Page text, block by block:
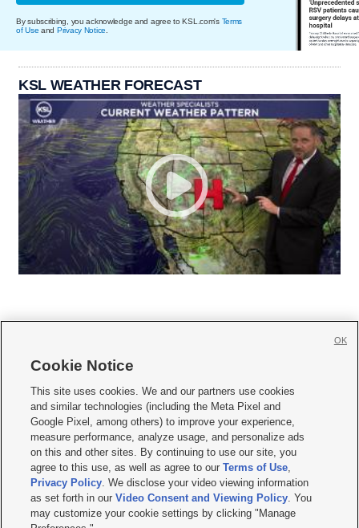
By subscribing, you acknowledge and agree to KSL.com's Terms
of Use and Privacy Notice.
KSL WEATHER FORECAST
     
Mobile Apps| Newsletter|Advertise|Contact Us|Careers with KSL.com
Terms of use Privacy Statement| Video Consent Viewing Policy
Do Not Sell or Share My Data|EEO Public File Report| KSL-TV FCC Public File
KSL FM Radio FCC Public File|KSL AM Radio FCC Public File |FCC Applications
Closed Captioning Assistance
© 2026KSL Media| KSL Broadcasting Salt Lake City UT | Site hosted & managed
by KSL Media - a Deseret Media Company
Cookie Notice
This site uses cookies. We and our partners use cookies
and similar technologies (including the Meta Pixel and
Google Pixel, among others) to improve your experience,
measure performance, analyze usage, and personalize ads
on this and other sites. By continuing to use our site, you
agree to this use, as well as agree to ourTerms of Use,
Privacy Policy. We disclose your video viewing information
as set forth in ourVideo Consent and Viewing Policy. You
may customize your cookie settings by clicking "Manage
OK